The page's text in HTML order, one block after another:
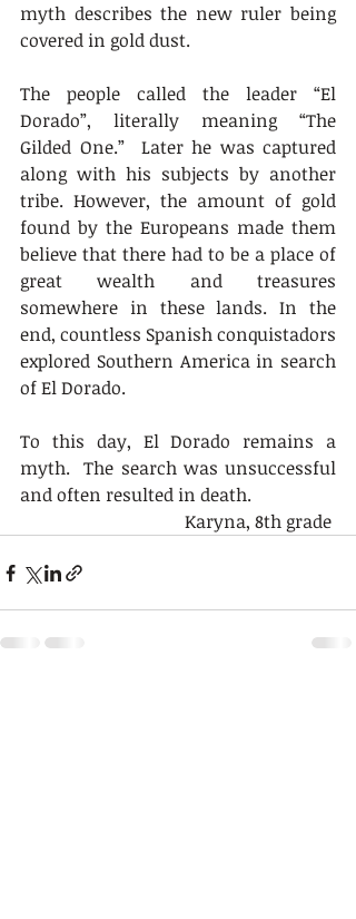
myth describes the new ruler being
covered in gold dust.
The people called the leader “El
Dorado”, literally meaning “The
Gilded One.”  Later he was captured
along with his subjects by another
tribe. However, the amount of gold
found by the Europeans made them
believe that there had to be a place of
great wealth and treasures
somewhere in these lands. In the
end, countless Spanish conquistadors
explored Southern America in search
of El Dorado.
To this day, El Dorado remains a
myth.  The search was unsuccessful
and often resulted in death.
Karyna, 8th grade